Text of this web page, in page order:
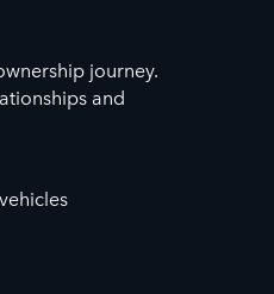
journey.
and
vehicles